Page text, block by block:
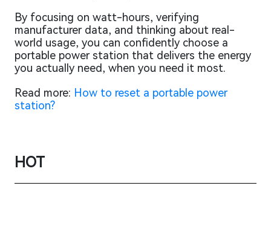
By focusing on watt-hours, verifying
manufacturer data, and thinking about real-
world usage, you can confidently choose a
portable power station that delivers the energy
you actually need, when you need it most.
Read more: How to reset a portable power
station?
HOT